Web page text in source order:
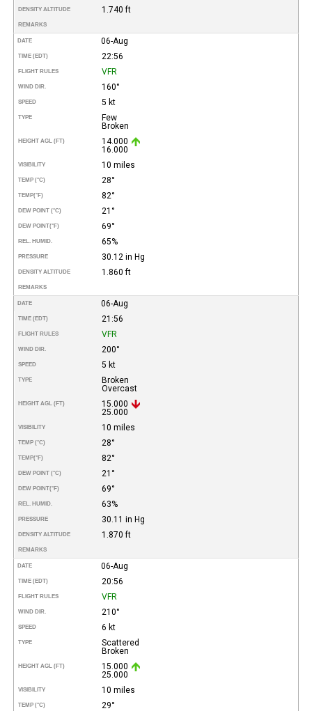
DENSITY ALTITUDE 1.740 ft
REMARKS
DATE 06-Aug
TIME (EDT) 22:56
FLIGHT RULES VFR
WIND DIR. 160°
SPEED 5 kt
TYPE
Few
Broken
HEIGHT AGL (FT)
14.000
16.000
VISIBILITY 10 miles
TEMP (°C) 28°
TEMP(°F) 82°
DEW POINT (°C) 21°
DEW POINT(°F) 69°
REL. HUMID. 65%
PRESSURE 30.12 in Hg
DENSITY ALTITUDE 1.860 ft
REMARKS
DATE 06-Aug
TIME (EDT) 21:56
FLIGHT RULES VFR
WIND DIR. 200°
SPEED 5 kt
TYPE
Broken
Overcast
HEIGHT AGL (FT)
15.000
25.000
VISIBILITY 10 miles
TEMP (°C) 28°
TEMP(°F) 82°
DEW POINT (°C) 21°
DEW POINT(°F) 69°
REL. HUMID. 63%
PRESSURE 30.11 in Hg
DENSITY ALTITUDE 1.870 ft
REMARKS
DATE 06-Aug
TIME (EDT) 20:56
FLIGHT RULES VFR
WIND DIR. 210°
SPEED 6 kt
TYPE
Scattered
Broken
HEIGHT AGL (FT)
15.000
25.000
VISIBILITY 10 miles
TEMP (°C) 29°